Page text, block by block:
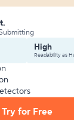
High
Readability as
Try for Free